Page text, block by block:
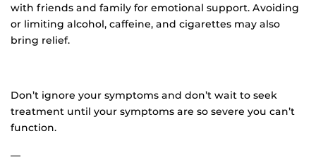
with friends and family for emotional support. Avoiding
or limiting alcohol, caffeine, and cigarettes may also
bring relief.
Don’t ignore your symptoms and don’t wait to seek
treatment until your symptoms are so severe you can’t
function.
—